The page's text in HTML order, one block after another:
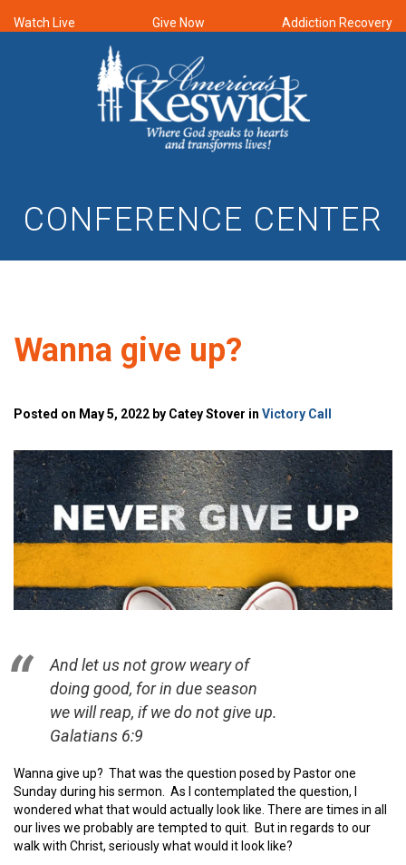
Watch Live Give Now Addiction Recovery
CONFERENCE CENTER
Wanna give up?
Posted on May 5, 2022 by Catey Stover in Victory Call
And let us not grow weary of
doing good, for in due season
we will reap, if we do not give up.
Galatians 6:9
Wanna give up? That was the question posed by Pastor one
Sunday during his sermon. As I contemplated the question, I
wondered what that would actually look like. There are times in all
our lives we probably are tempted to quit. But in regards to our
walk with Christ, seriously what would it look like?